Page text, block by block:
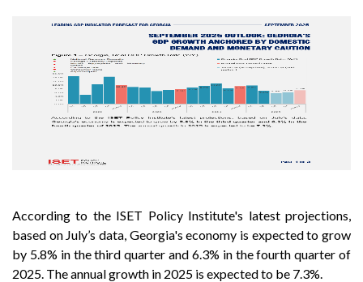
According to the ISET Policy Institute's latest projections,
based on July’s data, Georgia's economy is expected to grow
by 5.8% in the third quarter and 6.3% in the fourth quarter of
2025. The annual growth in 2025 is expected to be 7.3%.